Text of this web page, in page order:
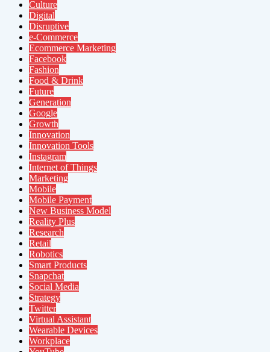
Culture
Digital
Disruptive
e-Commerce
Ecommerce Marketing
Facebook
Fashion
Food & Drink
Future
Generation
Google
Growth
Innovation
Innovation Tools
Instagram
Internet of Things
Marketing
Mobile
Mobile Payment
New Business Model
Reality Plus
Research
Retail
Robotics
Smart Products
Snapchat
Social Media
Strategy
Twitter
Virtual Assistant
Wearable Devices
Workplace